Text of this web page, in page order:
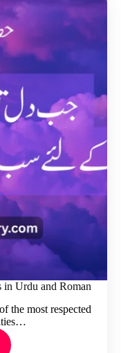
in Urdu and Roman
the most respected